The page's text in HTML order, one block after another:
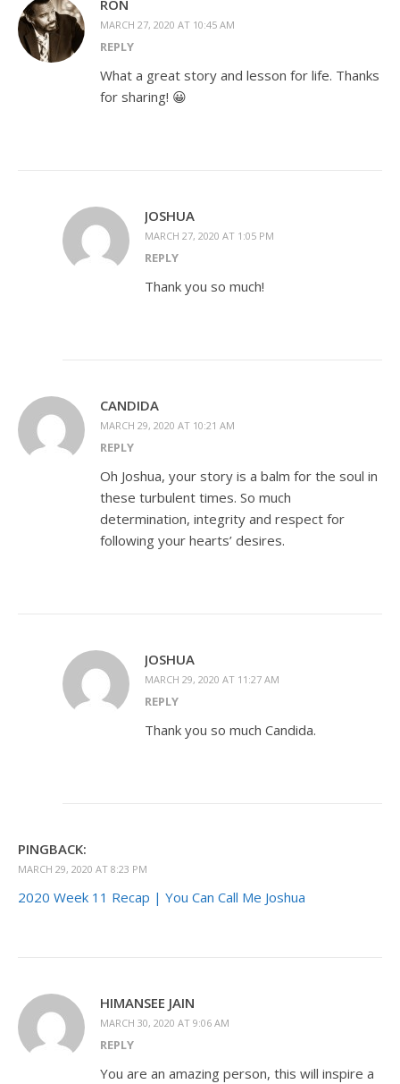
RON
MARCH 27, 2020 AT 10:45 AM
REPLY
What a great story and lesson for life. Thanks
for sharing! 😀
JOSHUA
MARCH 27, 2020 AT 1:05 PM
REPLY
Thank you so much!
CANDIDA
MARCH 29, 2020 AT 10:21 AM
REPLY
Oh Joshua, your story is a balm for the soul in
these turbulent times. So much
determination, integrity and respect for
following your hearts’ desires.
JOSHUA
MARCH 29, 2020 AT 11:27 AM
REPLY
Thank you so much Candida.
PINGBACK:
MARCH 29, 2020 AT 8:23 PM
2020 Week 11 Recap | You Can Call Me Joshua
HIMANSEE JAIN
MARCH 30, 2020 AT 9:06 AM
REPLY
You are an amazing person, this will inspire a